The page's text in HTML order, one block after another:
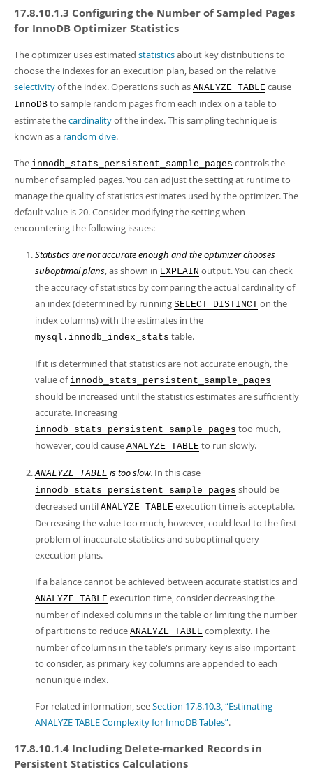
17.8.10.1.3 Configuring the Number of Sampled Pages
for InnoDB Optimizer Statistics
The optimizer uses estimated statisticsabout key distributions to
choose the indexes for an execution plan, based on the relative
selectivityof the index. Operations such as ANALYZE TABLE cause
InnoDB to sample random pages from each index on a table to
estimate thecardinalityof the index. This sampling technique is
known as a random dive.
The innodb_stats_persistent_sample_pages controls the
number of sampled pages. You can adjust the setting at runtime to
manage the quality of statistics estimates used by the optimizer. The
default value is 20. Consider modifying the setting when
encountering the following issues:
Statistics are not accurate enough and the optimizer chooses
suboptimal plans, as shown in EXPLAIN output. You can check
the accuracy of statistics by comparing the actual cardinality of
an index (determined by running SELECT DISTINCT on the
index columns) with the estimates in the
mysql.innodb_index_stats table.
If it is determined that statistics are not accurate enough, the
value of innodb_stats_persistent_sample_pages
should be increased until the statistics estimates are sufficiently
accurate. Increasing
innodb_stats_persistent_sample_pages too much,
however, could cause ANALYZE TABLE to run slowly.
ANALYZE TABLE is too slow. In this case
innodb_stats_persistent_sample_pages should be
decreased until ANALYZE TABLE execution time is acceptable.
Decreasing the value too much, however, could lead to the first
problem of inaccurate statistics and suboptimal query
execution plans.
If a balance cannot be achieved between accurate statistics and
ANALYZE TABLE execution time, consider decreasing the
number of indexed columns in the table or limiting the number
of partitions to reduce ANALYZE TABLE complexity. The
number of columns in the table's primary key is also important
to consider, as primary key columns are appended to each
nonunique index.
For related information, seeSection 17.8.10.3, “Estimating
ANALYZE TABLE Complexity for InnoDB Tables”.
17.8.10.1.4 Including Delete-marked Records in
Persistent Statistics Calculations